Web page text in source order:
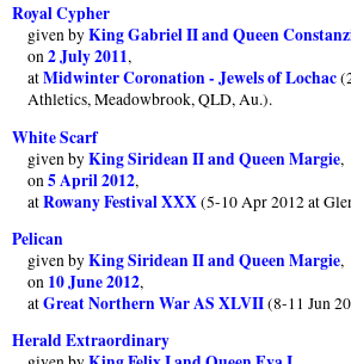
Royal Cypher
given byKing Gabriel II and Queen
on2 July 2011,
atMidwinter Coronation - Jewels of Lochac
Athletics, Meadowbrook, QLD, Au.).
White Scarf
given byKing Siridean II and Queen Margie,
on5 April 2012,
atRowany Festival XXX(5-10 Apr 2012 at
Pelican
given byKing Siridean II and Queen Margie,
on 10 June 2012,
atGreat Northern War AS XLVII(8-11 Jun
Herald Extraordinary